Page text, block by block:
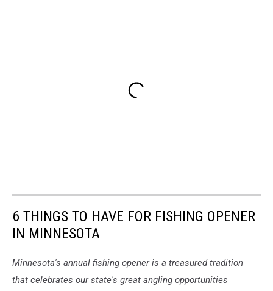
6 THINGS TO HAVE FOR FISHING OPENER
IN MINNESOTA
Minnesota's annual fishing opener is a treasured tradition
that celebrates our state's great angling opportunities